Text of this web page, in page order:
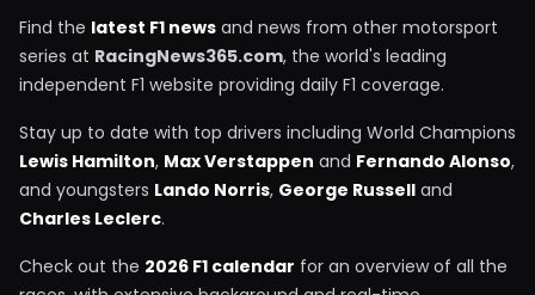
Find the latest F1 news and news from other motorsport
series at RacingNews365.com, the world's leading
independent F1 website providing daily F1 coverage.
Stay up to date with top drivers including World Champions
Lewis Hamilton, Max Verstappen and Fernando Alonso,
and youngsters Lando Norris, George Russell and
Charles Leclerc.
Check out the 2026 F1 calendar for an overview of all the